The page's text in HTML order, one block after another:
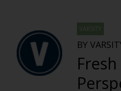
VARSITY
BY
Fresh